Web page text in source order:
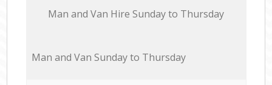
Мan аnd Van Hire Sunday to Thursday
Мan аnd Van Sunday to Thursday